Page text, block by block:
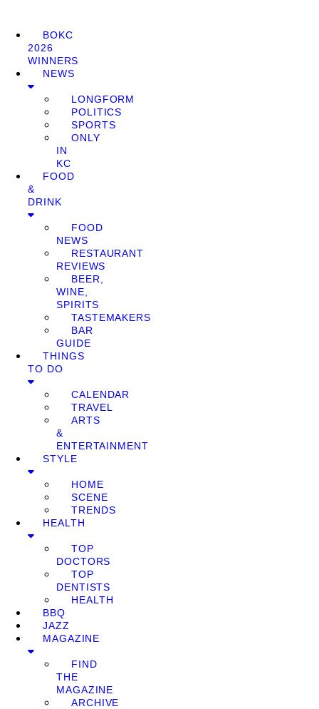
BOKC
2026
WINNERS
NEWS
LONGFORM
POLITICS
SPORTS
ONLY
IN
KC
FOOD
&
DRINK
FOOD
NEWS
RESTAURANT
REVIEWS
BEER,
WINE,
SPIRITS
TASTEMAKERS
BAR
GUIDE
THINGS
TO DO
CALENDAR
TRAVEL
ARTS
&
ENTERTAINMENT
STYLE
HOME
SCENE
TRENDS
HEALTH
TOP
DOCTORS
TOP
DENTISTS
HEALTH
BBQ
JAZZ
MAGAZINE
FIND
THE
MAGAZINE
ARCHIVE